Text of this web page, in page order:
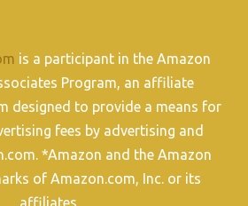
is a participant in the Amazon
Program, an affiliate
designed to provide a means for
fees by advertising and
*Amazon and the Amazon
of Amazon.com, Inc. or its
affiliates.